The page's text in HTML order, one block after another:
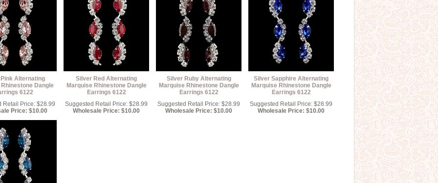
Alternating
Dangle
6122
Retail Price: $28.99
Price: $10.00
Silver Red Alternating
Marquise Rhinestone Dangle
Earrings 6122
Suggested Retail Price: $28.99
Wholesale Price: $10.00
Silver Ruby Alternating
Marquise Rhinestone Dangle
Earrings 6122
Suggested Retail Price: $28.99
Wholesale Price: $10.00
Silver Sapphire Alternating
Marquise Rhinestone Dangle
Earrings 6122
Suggested Retail Price: $28.99
Wholesale Price: $10.00